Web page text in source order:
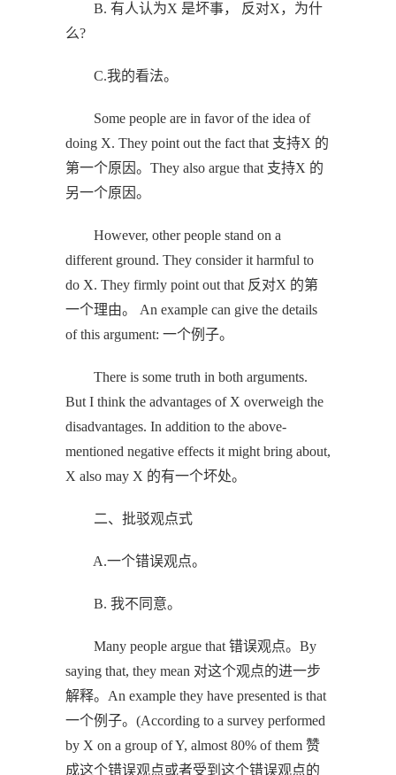
B. 有人认为X 是坏事， 反对X，为什
么?
C.我的看法。
Some people are in favor of the idea of
doing X. They point out the fact that 支持X 的
第一个原因。They also argue that 支持X 的
另一个原因。
However, other people stand on a
different ground. They consider it harmful to
do X. They firmly point out that 反对X 的第
一个理由。 An example can give the details
of this argument: 一个例子。
There is some truth in both arguments.
But I think the advantages of X overweigh the
disadvantages. In addition to the above-
mentioned negative effects it might bring about,
X also may X 的有一个坏处。
二、批驳观点式
A.一个错误观点。
B. 我不同意。
Many people argue that 错误观点。By
saying that, they mean 对这个观点的进一步
解释。An example they have presented is that
一个例子。(According to a survey performed
by X on a group of Y, almost 80% of them 赞
成这个错误观点或者受到这个错误观点的